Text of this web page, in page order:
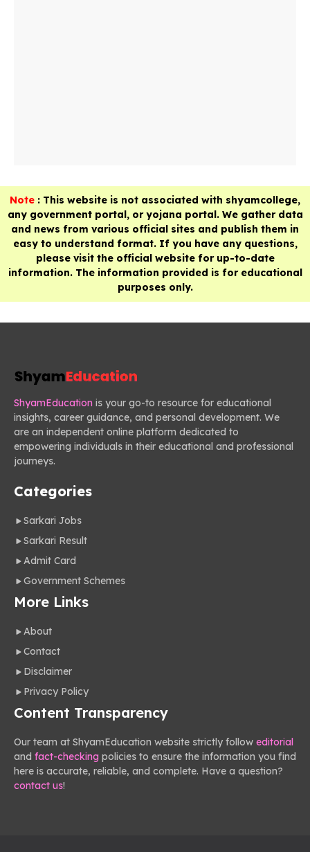
Note : This website is not associated with shyamcollege,
any government portal, or yojana portal. We gather data
and news from various official sites and publish them in
easy to understand format. If you have any questions,
please visit the official website for up-to-date
information. The information provided is for educational
purposes only.
ShyamEducation is your go-to resource for educational
insights, career guidance, and personal development. We
are an independent online platform dedicated to
empowering individuals in their educational and professional
journeys.
Categories
Sarkari Jobs
Sarkari Result
Admit Card
Government Schemes
More Links
About
Contact
Disclaimer
Privacy Policy
Content Transparency
Our team at ShyamEducation website strictly follow editorial
and fact-checking policies to ensure the information you find
here is accurate, reliable, and complete. Have a question?
contact us!